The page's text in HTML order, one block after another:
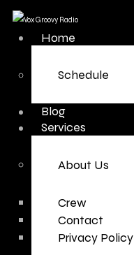
Home
Schedule
Blog
Services
About Us
Crew
Contact
Privacy Policy